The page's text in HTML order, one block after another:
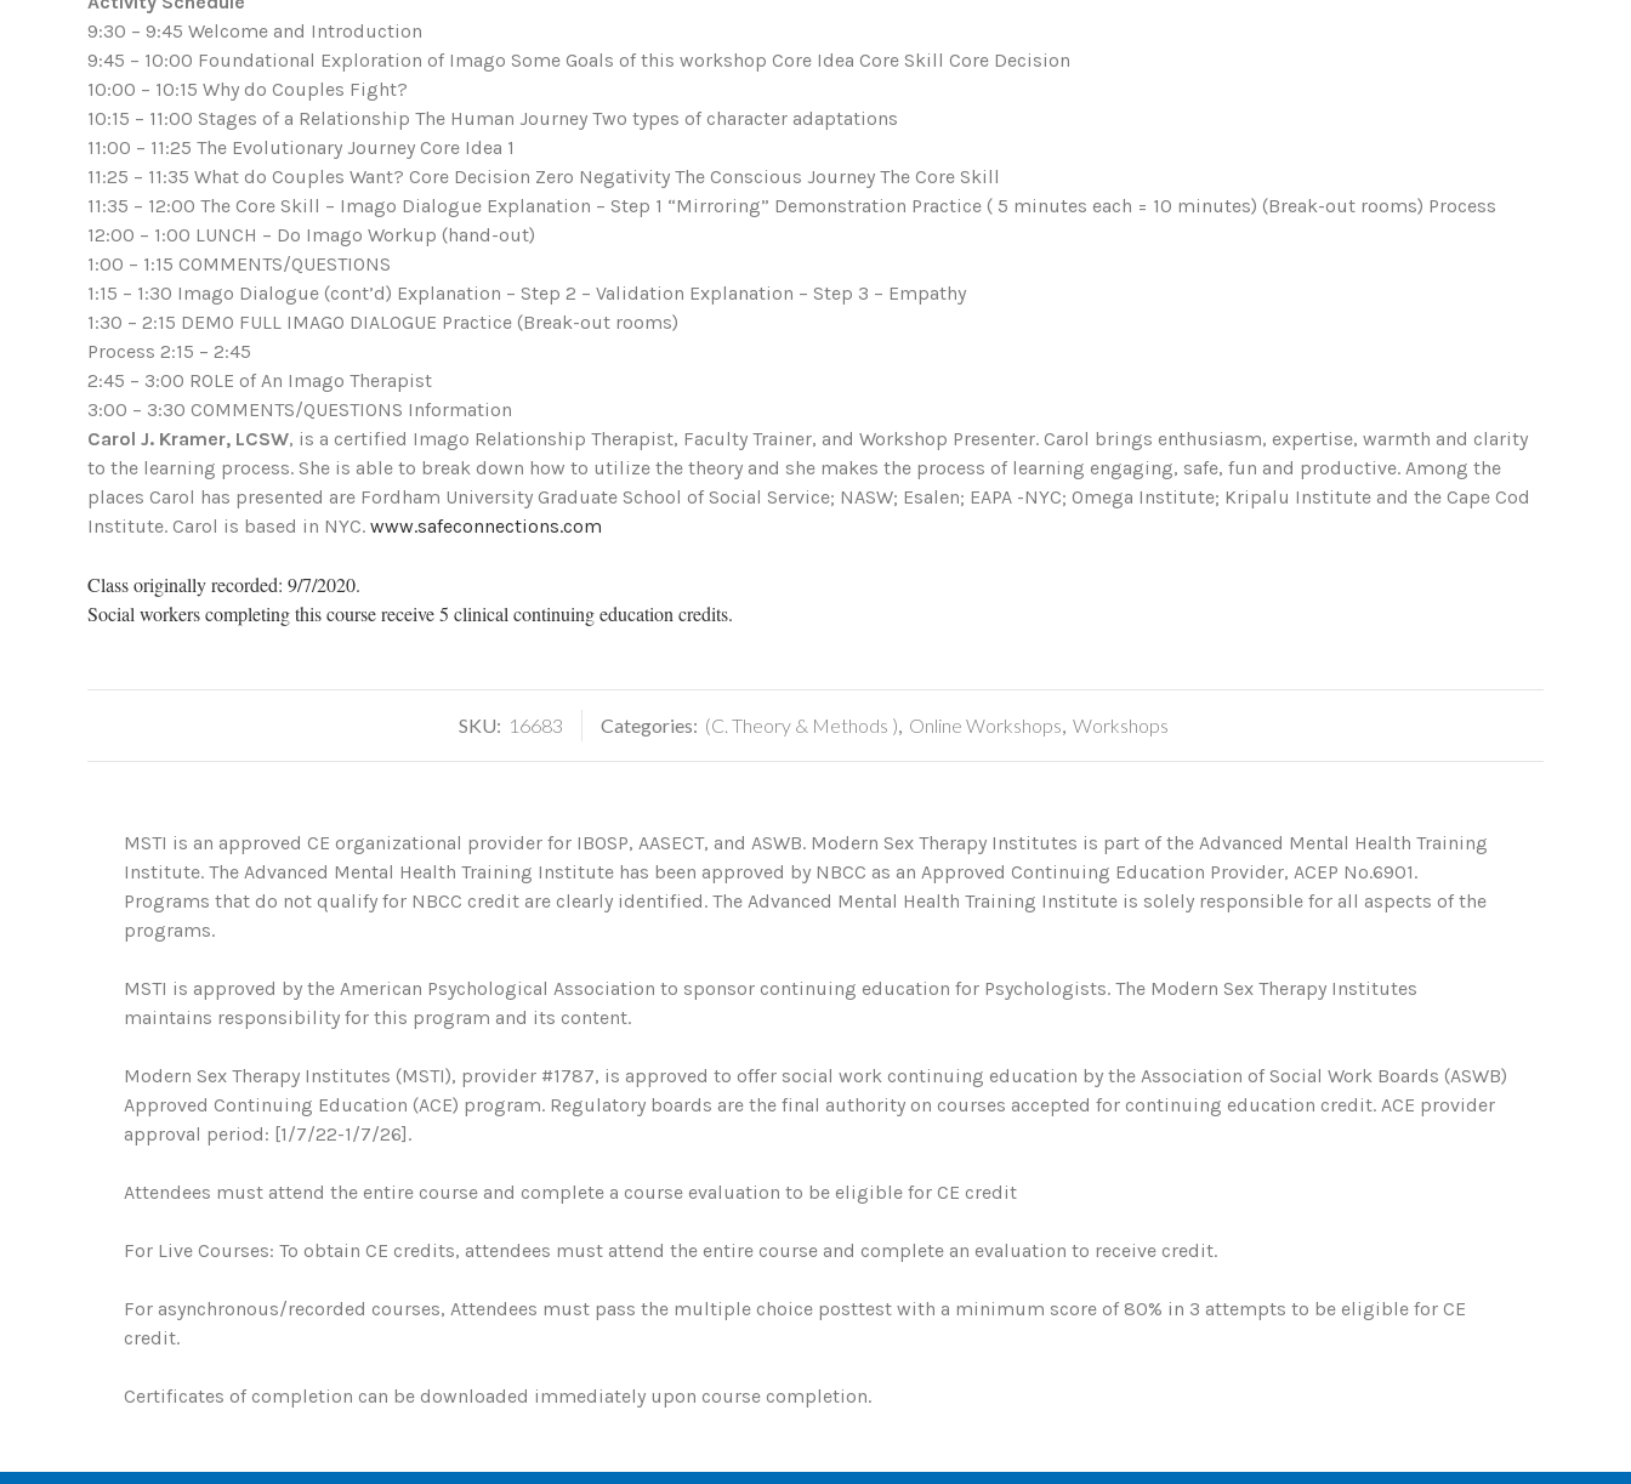
9:30 – 9:45 Welcome and Introduction
9:45 – 10:00 Foundational Exploration of Imago Some Goals of this workshop Core Idea Core Skill Core Decision
10:00 – 10:15 Why do Couples Fight?
10:15 – 11:00 Stages of a Relationship The Human Journey Two types of character adaptations
11:00 – 11:25 The Evolutionary Journey Core Idea 1
11:25 – 11:35 What do Couples Want? Core Decision Zero Negativity The Conscious Journey The Core Skill
11:35 – 12:00 The Core Skill – Imago Dialogue Explanation – Step 1 “Mirroring” Demonstration Practice ( 5 minutes each = 10 minutes) (Break-out rooms) Process
12:00 – 1:00 LUNCH – Do Imago Workup (hand-out)
1:00 – 1:15 COMMENTS/QUESTIONS
1:15 – 1:30 Imago Dialogue (cont’d) Explanation – Step 2 – Validation Explanation – Step 3 – Empathy
1:30 – 2:15 DEMO FULL IMAGO DIALOGUE Practice (Break-out rooms)
Process 2:15 – 2:45
2:45 – 3:00 ROLE of An Imago Therapist
3:00 – 3:30 COMMENTS/QUESTIONS Information
Carol J. Kramer, LCSW, is a certified Imago Relationship Therapist, Faculty Trainer, and Workshop Presenter. Carol brings enthusiasm, expertise, warmth and clarity
to the learning process. She is able to break down how to utilize the theory and she makes the process of learning engaging, safe, fun and productive. Among the
places Carol has presented are Fordham University Graduate School of Social Service; NASW; Esalen; EAPA -NYC; Omega Institute; Kripalu Institute and the Cape Cod
Institute. Carol is based in NYC. www.safeconnections.com
Class originally recorded: 9/7/2020.
Social workers completing this course receive 5 clinical continuing education credits.
SKU: 16683 Categories: (C. Theory & Methods ), Online Workshops, Workshops
MSTI is an approved CE organizational provider for IBOSP, AASECT, and ASWB. Modern Sex Therapy Institutes is part of the Advanced Mental Health Training
Institute. The Advanced Mental Health Training Institute has been approved by NBCC as an Approved Continuing Education Provider, ACEP No.6901.
Programs that do not qualify for NBCC credit are clearly identified. The Advanced Mental Health Training Institute is solely responsible for all aspects of the
programs.
MSTI is approved by the American Psychological Association to sponsor continuing education for Psychologists. The Modern Sex Therapy Institutes
maintains responsibility for this program and its content.
Modern Sex Therapy Institutes (MSTI), provider #1787, is approved to offer social work continuing education by the Association of Social Work Boards (ASWB)
Approved Continuing Education (ACE) program. Regulatory boards are the final authority on courses accepted for continuing education credit. ACE provider
approval period: [1/7/22-1/7/26].
Attendees must attend the entire course and complete a course evaluation to be eligible for CE credit
For Live Courses: To obtain CE credits, attendees must attend the entire course and complete an evaluation to receive credit.
For asynchronous/recorded courses, Attendees must pass the multiple choice posttest with a minimum score of 80% in 3 attempts to be eligible for CE
credit.
Certificates of completion can be downloaded immediately upon course completion.